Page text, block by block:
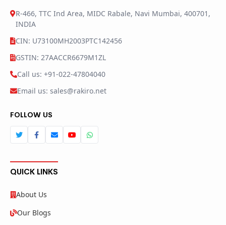
R-466, TTC Ind Area, MIDC Rabale, Navi Mumbai, 400701,
INDIA
CIN: U73100MH2003PTC142456
GSTIN: 27AACCR6679M1ZL
Call us: +91-022-47804040
Email us: sales@rakiro.net
FOLLOW US
QUICK LINKS
About Us
Our Blogs